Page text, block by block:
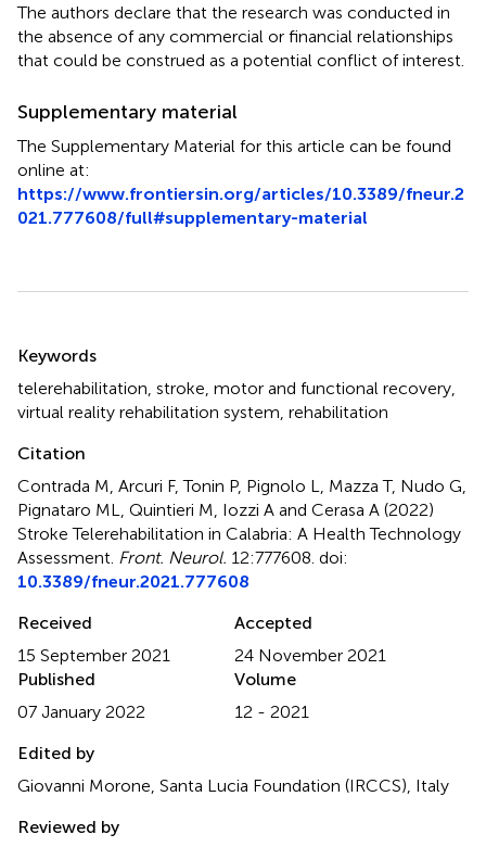
The authors declare that the research was conducted in
the absence of any commercial or financial relationships
that could be construed as a potential conflict of interest.
Supplementary material
The Supplementary Material for this article can be found
online at:
https://www.frontiersin.org/articles/10.3389/fneur.2
021.777608/full#supplementary-material
Keywords
telerehabilitation stroke motor and functional recovery
virtual reality rehabilitation system rehabilitation
Citation
Contrada M, Arcuri F, Tonin P, Pignolo L, Mazza T, Nudo G,
Pignataro ML, Quintieri M, Iozzi A and Cerasa A (2022)
Stroke Telerehabilitation in Calabria: A Health Technology
Assessment Front. Neurol. 12:777608. doi:
10.3389/fneur.2021.777608
Received
15 September 2021
Accepted
24 November 2021
Published
07 January 2022
Volume
12 - 2021
Edited by
Giovanni Morone, Santa Lucia Foundation (IRCCS), Italy
Reviewed by